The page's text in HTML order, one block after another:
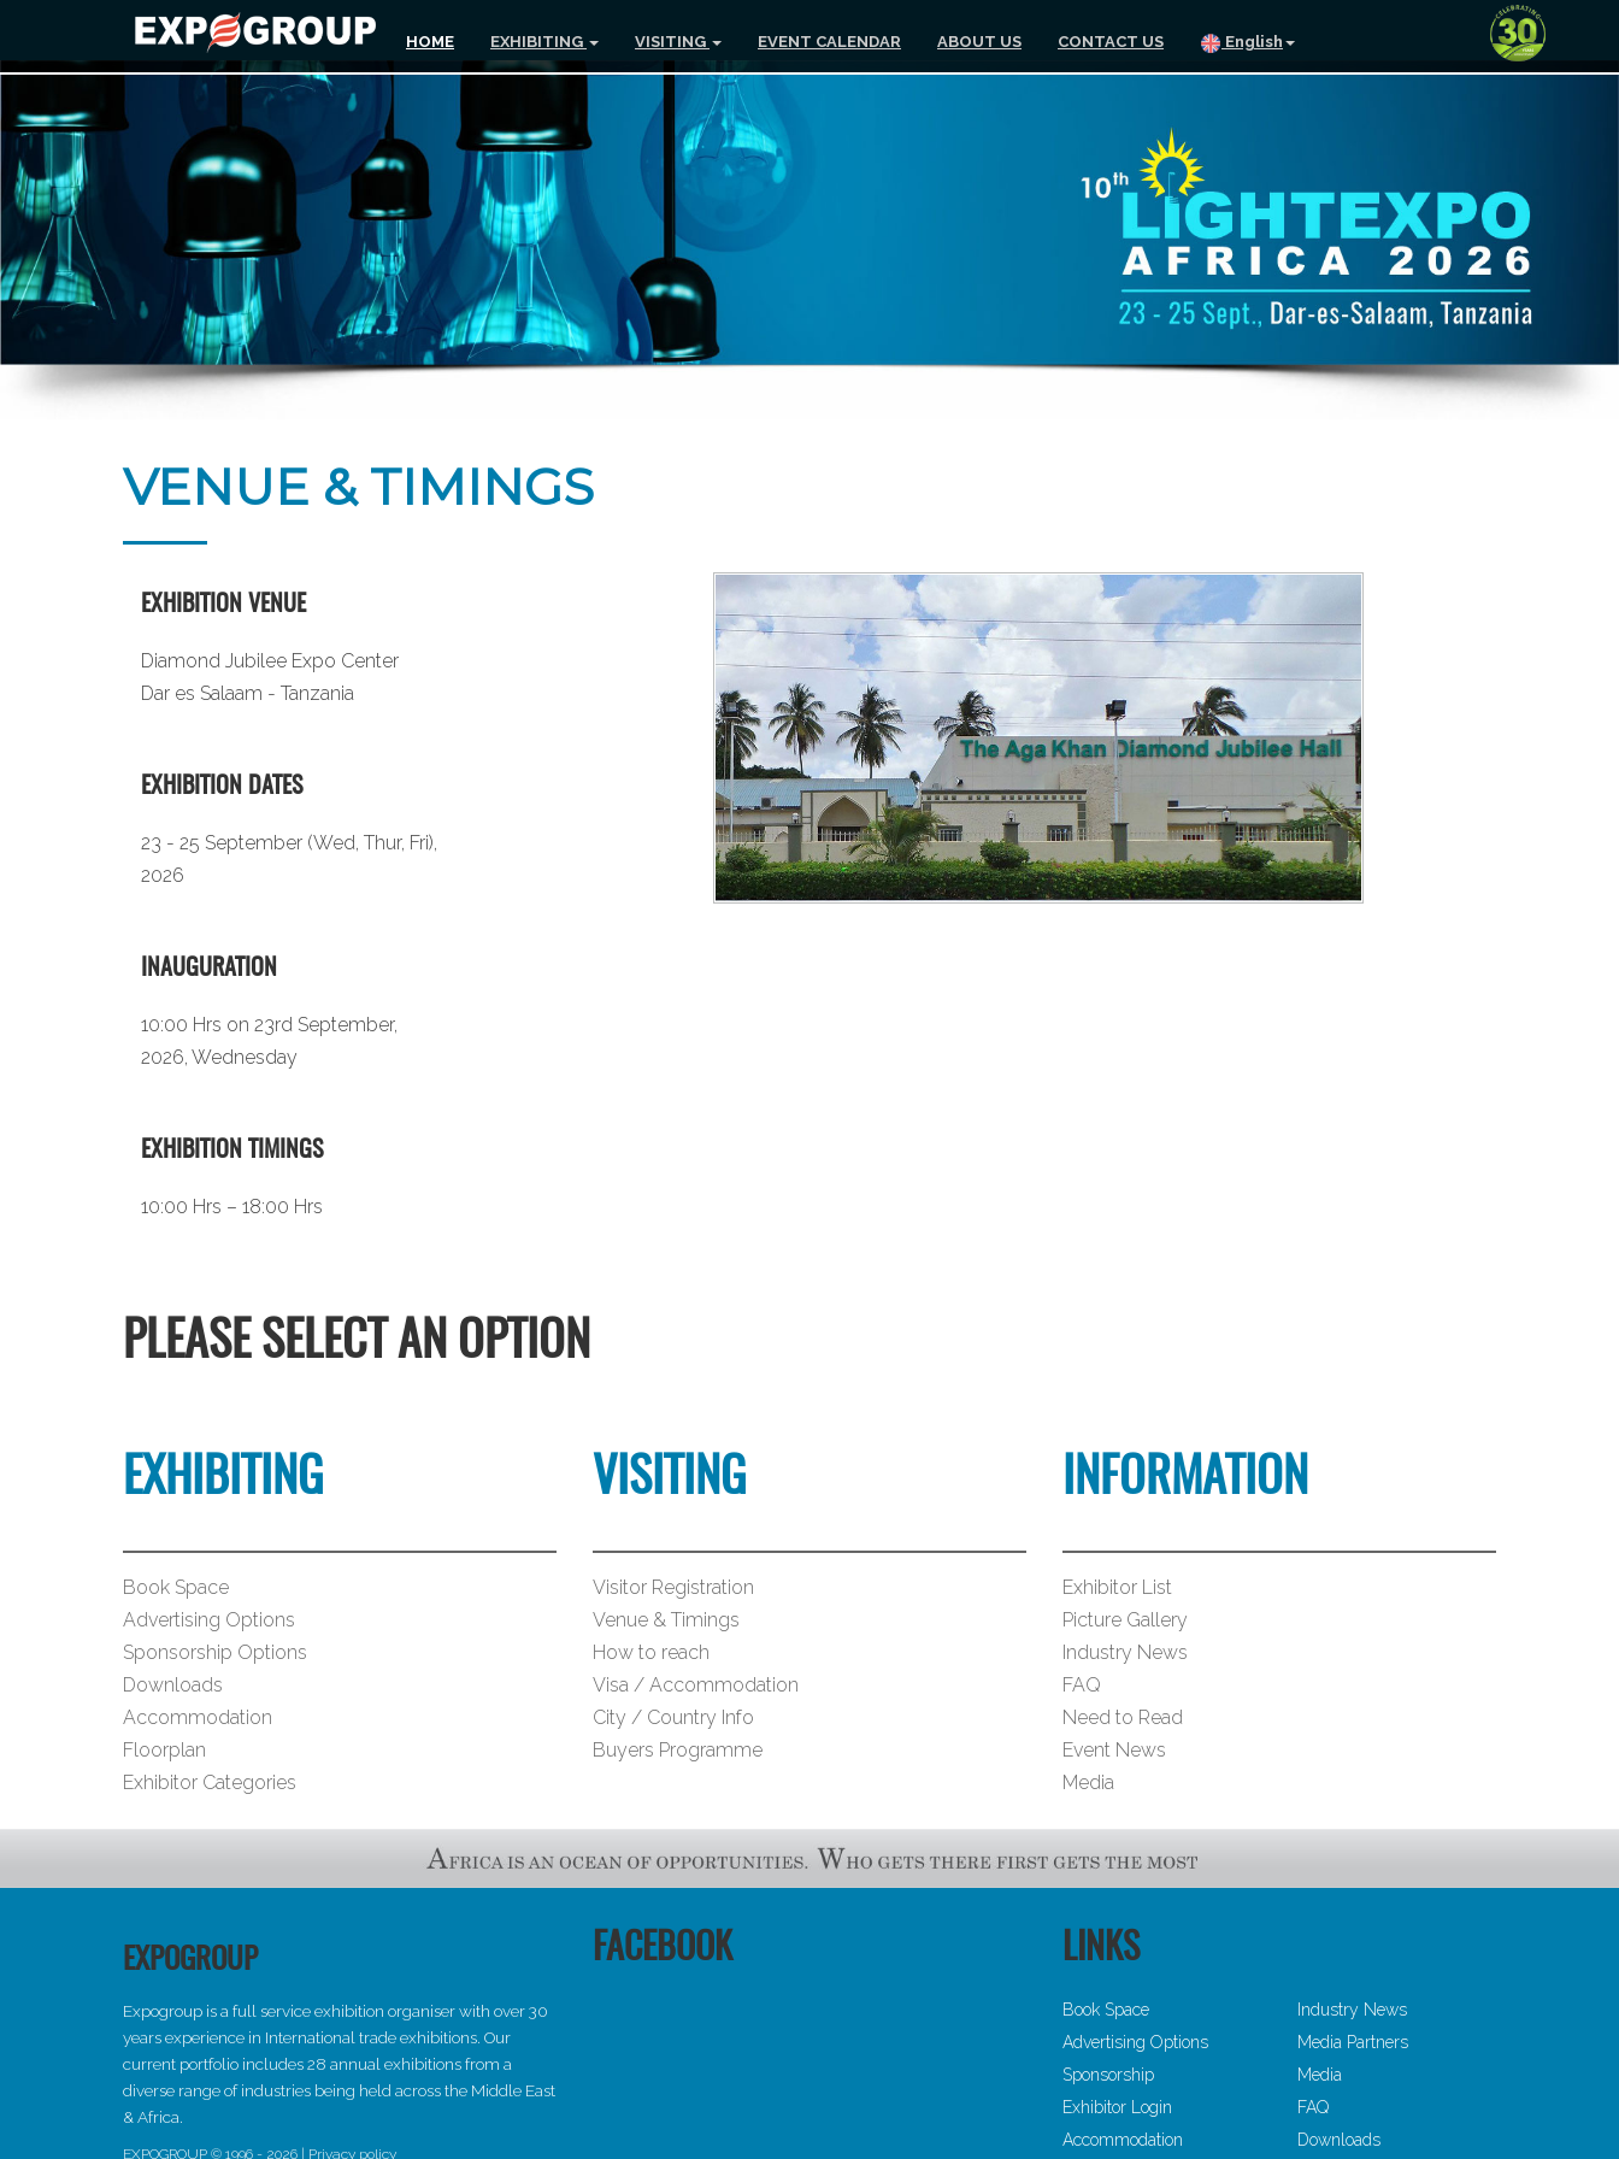
HOME EXHIBITING VISITING EVENT CALENDAR ABOUT US CONTACT US English
VENUE & TIMINGS
EXHIBITION VENUE
Diamond Jubilee Expo Center
Dar es Salaam - Tanzania
EXHIBITION DATES
23 - 25 September (Wed, Thur, Fri),
2026
INAUGURATION
10:00 Hrs on 23rd September,
2026, Wednesday
EXHIBITION TIMINGS
10:00 Hrs – 18:00 Hrs
PLEASE SELECT AN OPTION
EXHIBITING
Book Space
Advertising Options
Sponsorship Options
Downloads
Accommodation
Floorplan
Exhibitor Categories
VISITING
Visitor Registration
Venue & Timings
How to reach
Visa / Accommodation
City / Country Info
Buyers Programme
INFORMATION
Exhibitor List
Picture Gallery
Industry News
FAQ
Need to Read
Event News
Media
EXPOGROUP
Expogroup is a full service exhibition organiser with over 30
years experience in International trade exhibitions. Our
current portfolio includes 28 annual exhibitions from a
diverse range of industries being held across the Middle East
& Africa.
EXPOGROUP © 1996 - 2026 | Privacy policy
FACEBOOK LINKS
Book Space
Advertising Options
Sponsorship
Exhibitor Login
Accommodation
Industry News
Media Partners
Media
FAQ
Downloads